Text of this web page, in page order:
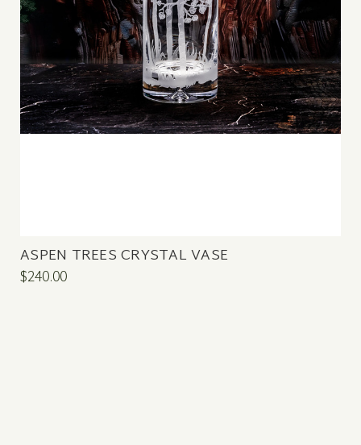
ASPEN TREES CRYSTAL VASE
$240.00